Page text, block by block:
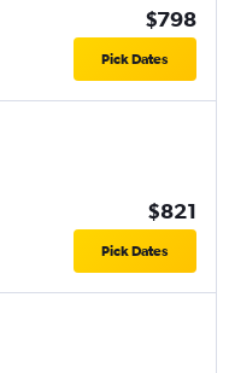
$798
Pick Dates
$821
Pick Dates